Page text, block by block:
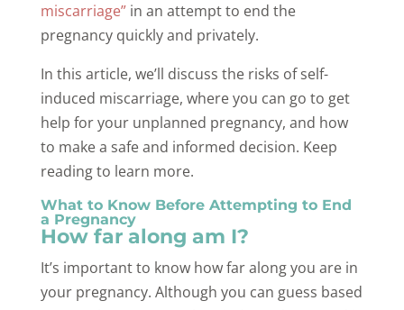
miscarriage”in an attempt to end the
pregnancy quickly and privately.
In this article, we’ll discuss the risks of self-
induced miscarriage, where you can go to get
help for your unplanned pregnancy, and how
to make a safe and informed decision. Keep
reading to learn more.
What to Know Before Attempting to End
a Pregnancy
How far along am I?
It’s important to know how far along you are in
your pregnancy. Although you can guess based